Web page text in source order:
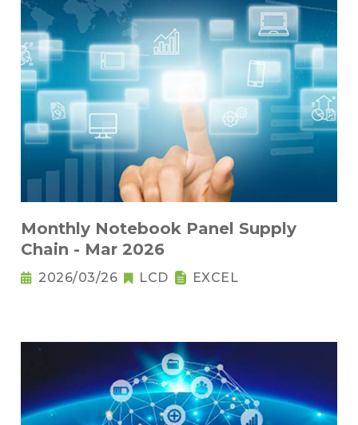
Monthly Notebook Panel Supply
Chain - Mar 2026
2026/03/26 LCD EXCEL